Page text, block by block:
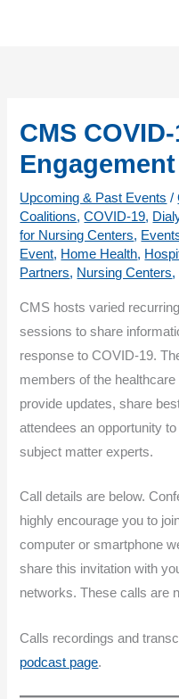
CMS
Upcoming & Past Events /
Coalitions,COVID-19,
for Nursing Centers,
Event, Home Health,
Partners, Nursing Centers,
CMS hosts varied
sessions to share
response to COVID-19.
members of the
provide updates, share
attendees an opportunity
subject matter experts.
Call details are below.
highly encourage you to
computer or smartphone
share this invitation with
networks. These calls are
Calls recordings and
podcast page.